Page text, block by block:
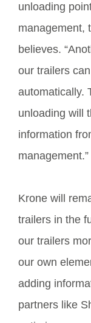
unloading
management,
believes.
our trailers
automatically.
unloading will
information
management.”
Krone will
trailers in the
our trailers
our own
adding
partners like